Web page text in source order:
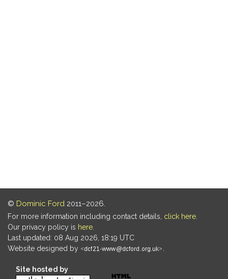
© Dominic Ford 2011–2026.
For more information including contact details, click here
Our privacy policy is here
Last updated: 08 Aug 2026, 18:19 UTC
Website designed by
Site hosted by